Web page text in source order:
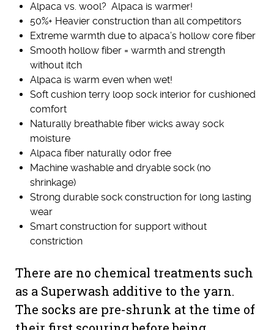
Alpaca vs. wool? Alpaca is warmer!
50%+ Heavier construction than all competitors
Extreme warmth due to alpaca’s hollow core fiber
Smooth hollow fiber = warmth and strength
without itch
Alpaca is warm even when wet!
Soft cushion terry loop sock interior for cushioned
comfort
Naturally breathable fiber wicks away sock
moisture
Alpaca fiber naturally odor free
Machine washable and dryable sock (no
shrinkage)
Strong durable sock construction for long lasting
wear
Smart construction for support without
constriction
There are no chemical treatments such
as a Superwash additive to the yarn.
The socks are pre-shrunk at the time of